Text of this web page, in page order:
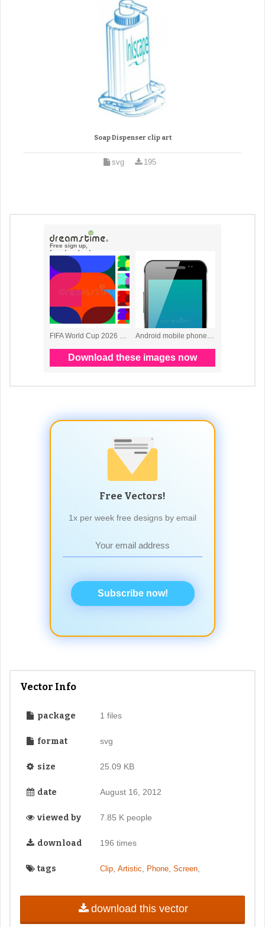
Soap Dispenser clip art
svg 195
Free Vectors!
1x per week free designs by email
Subscribe now!
Vector Info
package 1 files
format svg
size 25.09 KB
date August 16, 2012
viewed by 7.85 K people
download 196 times
tags Clip, Artistic Phone, Screen,
download this vector